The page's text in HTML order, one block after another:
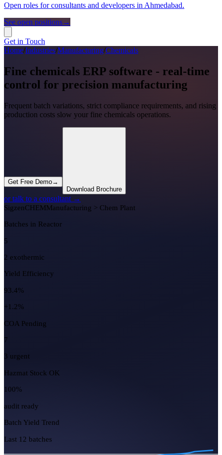
Open roles for consultants and developers in Ahmedabad.
See open positions→
Get in Touch
Home/Industries/Manufacturing/Chemicals
Fine chemicals ERP software - real-time
control for precision manufacturing
Frequent batch variations, strict compliance requirements, and rising
production costs slow your fine chemicals operations.
Get Free Demo→
Download Brochure
or talk to a consultant →
Sigzen